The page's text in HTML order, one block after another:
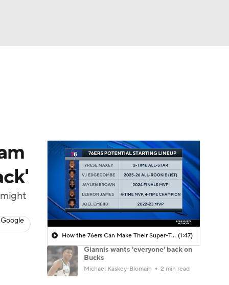
How the 76ers Can Make Their Super-Team Work (1:47)
Giannis wants 'everyone' back on
Bucks
Michael Kaskey-Blomain 2 min read